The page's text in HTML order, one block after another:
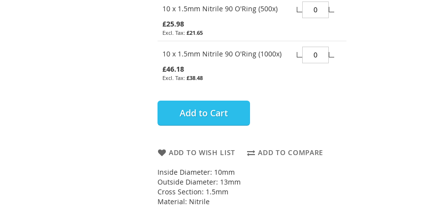
10 x 1.5mm Nitrile 90 O'Ring (500x)
£25.98
£21.65
10 x 1.5mm Nitrile 90 O'Ring (1000x)
£46.18
£38.48
Add to Cart
ADD TO WISH LIST ADD TO COMPARE
Inside Diameter: 10mm
Outside Diameter: 13mm
Cross Section: 1.5mm
Material: Nitrile